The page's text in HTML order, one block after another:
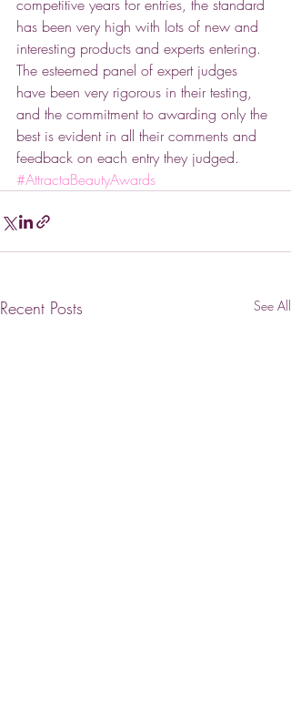
competitive years for entries, the standard
has been very high with lots of new and
interesting products and experts entering.
The esteemed panel of expert judges
have been very rigorous in their testing,
and the commitment to awarding only the
best is evident in all their comments and
feedback on each entry they judged.
#AttractaBeautyAwards
Recent Posts See All